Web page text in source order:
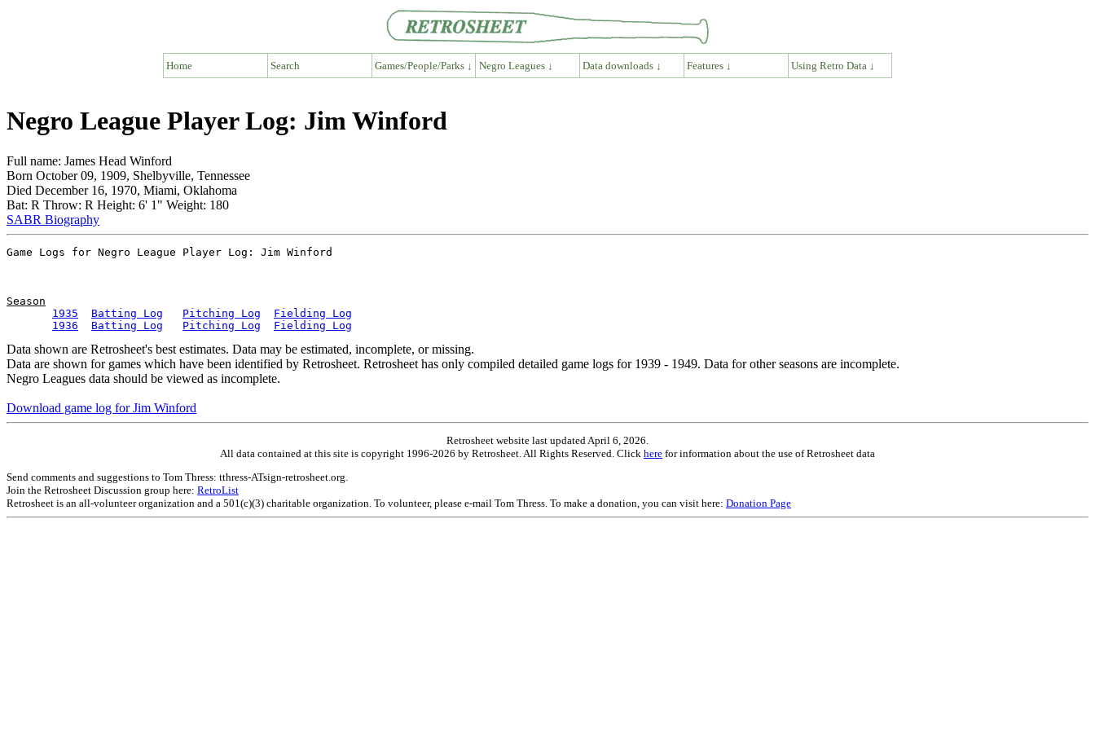
Home Search Games/People/Parks ↓ Negro Leagues ↓ Data downloads ↓ Features ↓ Using Retro Data ↓
Negro League Player Log: Jim Winford
Full name: James Head Winford
Born October 09, 1909, Shelbyville, Tennessee
Died December 16, 1970, Miami, Oklahoma
Bat: R Throw: R Height: 6' 1" Weight: 180
SABR Biography
Season
1935
Batting Log Pitching Log
Fielding Log
1936
Batting Log Pitching Log Fielding Log
Data shown are Retrosheet's best estimates. Data may be estimated, incomplete, or missing.
Data are shown for games which have been identified by Retrosheet. Retrosheet has only compiled detailed game logs for 1939 - 1949. Data for other seasons are incomplete.
Negro Leagues data should be viewed as incomplete.
Download game log for Jim Winford
Retrosheet website last updated April 6, 2026.
All data contained at this site is copyright 1996-2026 by Retrosheet. All Rights Reserved. Click here for information about the use of Retrosheet data
Send comments and suggestions to Tom Thress: tthress-ATsign-retrosheet.org.
Join the Retrosheet Discussion group here: RetroList
Retrosheet is an all-volunteer organization and a 501(c)(3) charitable organization. To volunteer, please e-mail Tom Thress. To make a donation, you can visit here: Donation Page